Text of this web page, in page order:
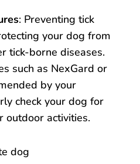
: Preventing tick
your dog from
tick-borne diseases.
such as NexGard or
by your
check your dog for
outdoor activities.